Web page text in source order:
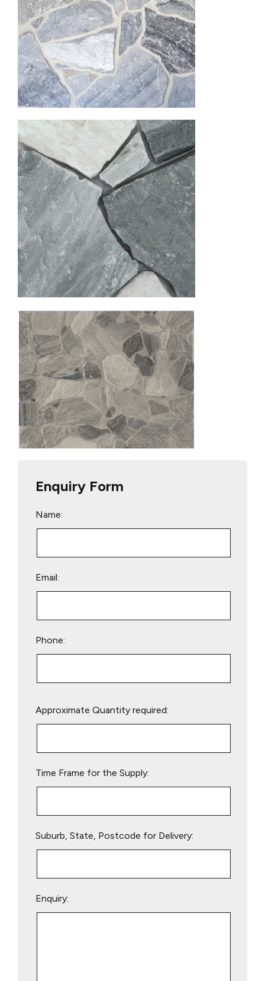
Enquiry Form
Name:
Email:
Phone:
leave
Approximate Quantity required:
Time Frame for the Supply:
Suburb, State, Postcode for Delivery:
Enquiry: